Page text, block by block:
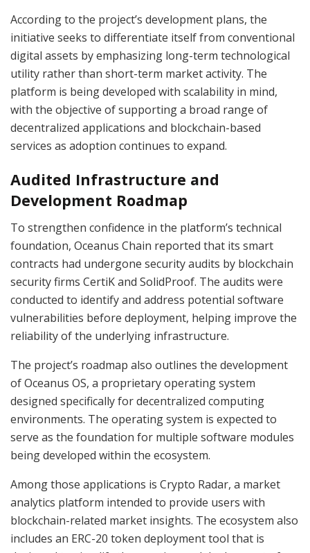
According to the project’s development plans, the
initiative seeks to differentiate itself from conventional
digital assets by emphasizing long-term technological
utility rather than short-term market activity. The
platform is being developed with scalability in mind,
with the objective of supporting a broad range of
decentralized applications and blockchain-based
services as adoption continues to expand.
Audited Infrastructure and
Development Roadmap
To strengthen confidence in the platform’s technical
foundation, Oceanus Chain reported that its smart
contracts had undergone security audits by blockchain
security firms CertiK and SolidProof. The audits were
conducted to identify and address potential software
vulnerabilities before deployment, helping improve the
reliability of the underlying infrastructure.
The project’s roadmap also outlines the development
of Oceanus OS, a proprietary operating system
designed specifically for decentralized computing
environments. The operating system is expected to
serve as the foundation for multiple software modules
being developed within the ecosystem.
Among those applications is Crypto Radar, a market
analytics platform intended to provide users with
blockchain-related market insights. The ecosystem also
includes an ERC-20 token deployment tool that is